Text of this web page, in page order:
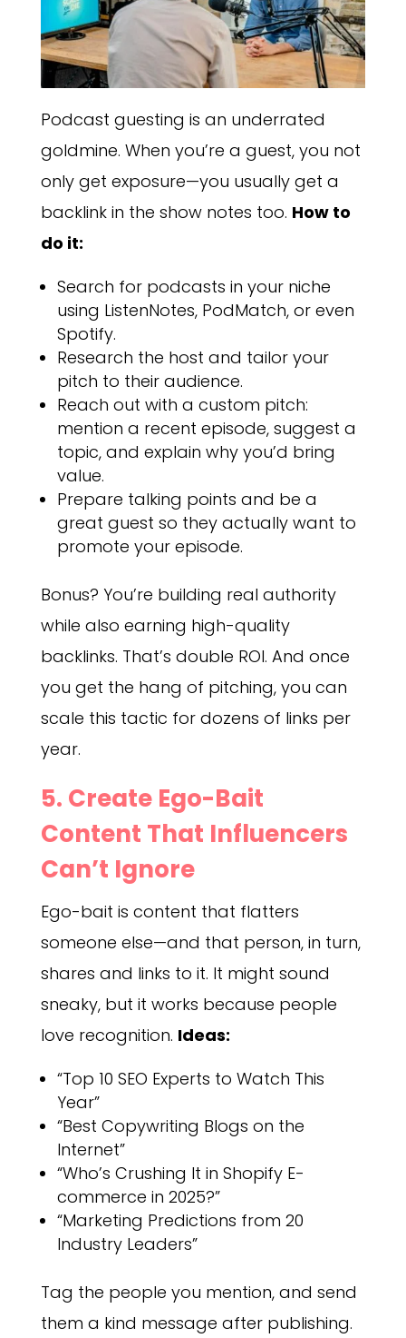
Podcast guesting is an underrated
goldmine. When you’re a guest, you not
only get exposure—you usually get a
backlink in the show notes too. How to
do it:
Search for podcasts in your niche
using ListenNotes, PodMatch, or even
Spotify.
Research the host and tailor your
pitch to their audience.
Reach out with a custom pitch:
mention a recent episode, suggest a
topic, and explain why you’d bring
value.
Prepare talking points and be a
great guest so they actually want to
promote your episode.
Bonus? You’re building real authority
while also earning high-quality
backlinks. That’s double ROI. And once
you get the hang of pitching, you can
scale this tactic for dozens of links per
year.
5. Create Ego-Bait
Content That Influencers
Can’t Ignore
Ego-bait is content that flatters
someone else—and that person, in turn,
shares and links to it. It might sound
sneaky, but it works because people
love recognition. Ideas:
“Top 10 SEO Experts to Watch This
Year”
“Best Copywriting Blogs on the
Internet”
“Who’s Crushing It in Shopify E-
commerce in 2025?”
“Marketing Predictions from 20
Industry Leaders”
Tag the people you mention, and send
them a kind message after publishing.